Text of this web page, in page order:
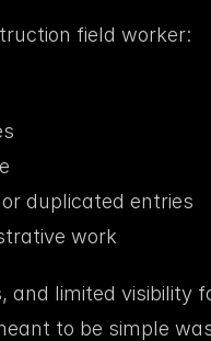
field worker:
duplicated entries
work
and limited visibility
to be simple